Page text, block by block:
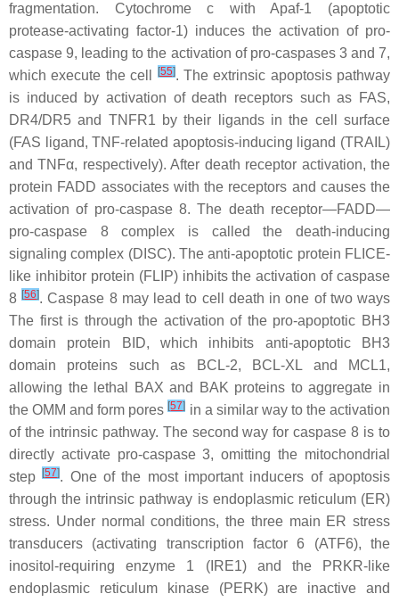
fragmentation. Cytochrome c with Apaf-1 (apoptotic
protease-activating factor-1) induces the activation of pro-
caspase 9, leading to the activation of pro-caspases 3 and 7,
which execute the cell
[55]. The extrinsic apoptosis pathway
is induced by activation of death receptors such as FAS,
DR4/DR5 and TNFR1 by their ligands in the cell surface
(FAS ligand, TNF-related apoptosis-inducing ligand (TRAIL)
and TNFα, respectively). After death receptor activation, the
protein FADD associates with the receptors and causes the
activation of pro-caspase 8. The death receptor—FADD—
pro-caspase 8 complex is called the death-inducing
signaling complex (DISC). The anti-apoptotic protein FLICE-
like inhibitor protein (FLIP) inhibits the activation of caspase
8[56]. Caspase 8 may lead to cell death in one of two ways
The first is through the activation of the pro-apoptotic BH3
domain protein BID, which inhibits anti-apoptotic BH3
domain proteins such as BCL-2, BCL-XL and MCL1,
allowing the lethal BAX and BAK proteins to aggregate in
the OMM and form pores[57] in a similar way to the activation
of the intrinsic pathway. The second way for caspase 8 is to
directly activate pro-caspase 3, omitting the mitochondrial
step[57]. One of the most important inducers of apoptosis
through the intrinsic pathway is endoplasmic reticulum (ER)
stress. Under normal conditions, the three main ER stress
transducers (activating transcription factor 6 (ATF6), the
inositol-requiring enzyme 1 (IRE1) and the PRKR-like
endoplasmic reticulum kinase (PERK) are inactive and